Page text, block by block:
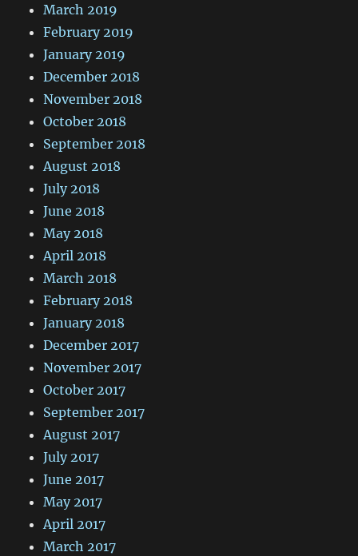
March 2019
February 2019
January 2019
December 2018
November 2018
October 2018
September 2018
August 2018
July 2018
June 2018
May 2018
April 2018
March 2018
February 2018
January 2018
December 2017
November 2017
October 2017
September 2017
August 2017
July 2017
June 2017
May 2017
April 2017
March 2017